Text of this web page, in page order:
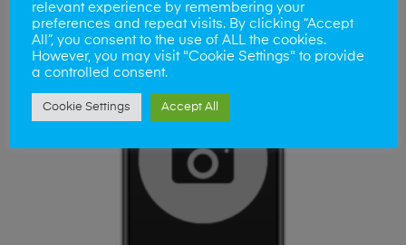
relevant experience by remembering your
preferences and repeat visits. By clicking “Accept
All”, you consent to the use of ALL the cookies.
However, you may visit "Cookie Settings" to provide
a controlled consent.
Cookie Settings Accept All